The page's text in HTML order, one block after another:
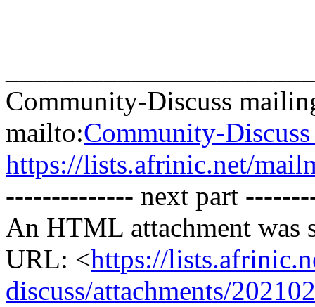
Community-Discuss
mailto:Community-
https://lists.afrinic.net/
-------------- next part
An HTML attachment was
URL: <https://
discuss/attachments/